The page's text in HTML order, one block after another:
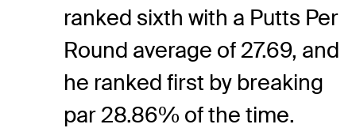
ranked sixth with a Putts Per
Round average of 27.69, and
he ranked first by breaking
par 28.86% of the time.